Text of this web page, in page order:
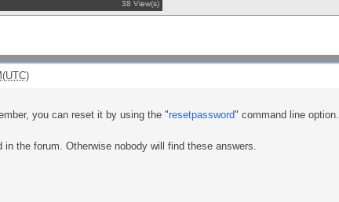
you can reset it by using the "resetpassword" command line option.
the forum. Otherwise nobody will find these answers.